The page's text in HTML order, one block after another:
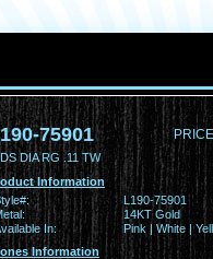
75901
DIA RG .11 TW
Information
L190-75901
14KT Gold
In:
Pink | White |
Information